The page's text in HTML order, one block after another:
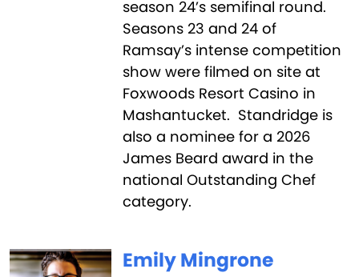
season 24’s semifinal round.
Seasons 23 and 24 of
Ramsay’s intense competition
show were filmed on site at
Foxwoods Resort Casino in
Mashantucket. Standridge is
also a nominee for a 2026
James Beard award in the
national Outstanding Chef
category.
Emily Mingrone